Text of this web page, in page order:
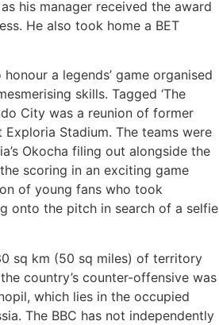
his manager received the award
He also took home a BET
a legends’ game organised
skills. Tagged ‘The
City was a reunion of former
Stadium. The teams were
Okocha filing out alongside the
scoring in an exciting game
of young fans who took
onto the pitch in search of a selfie
sq km (50 sq miles) of territory
country’s counter-offensive was
which lies in the occupied
The BBC has not independently